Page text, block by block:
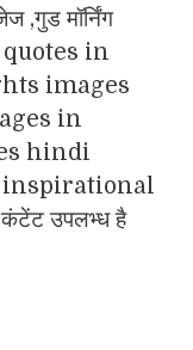
,गुड मॉर्निंग
quotes in
images
in
hindi
inspirational
उपलभ्ध है